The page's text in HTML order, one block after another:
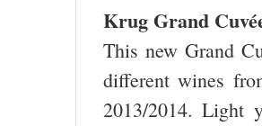
Krug Grand
This new Grand
different wines
2013/2014. Light